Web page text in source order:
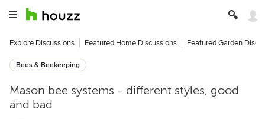
Explore Discussions Featured Home Discussions Featured Garden
Bees & Beekeeping
Mason bee systems - different styles, good
and bad